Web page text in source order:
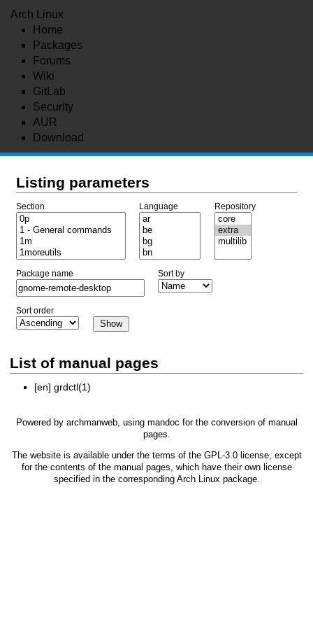
Arch Linux
Home
Packages
Forums
Wiki
GitLab
Security
AUR
Download
Listing parameters
Section Language Repository
Package name Sort by
Sort order
List of manual pages
[en] grdctl(1)
Powered by archmanweb, using mandoc for the conversion of manual
pages.
The website is available under the terms of the GPL-3.0license, except
for the contents of the manual pages, which have their own license
specified in the corresponding Arch Linux package.